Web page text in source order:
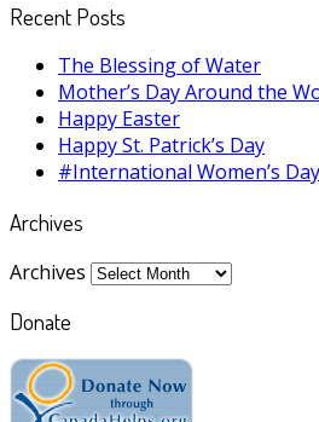
Recent Posts
The Blessing of Water
Mother’s Day Around the
Happy Easter
Happy St. Patrick’s Day
#International Women’s Day
Archives
Archives
Donate